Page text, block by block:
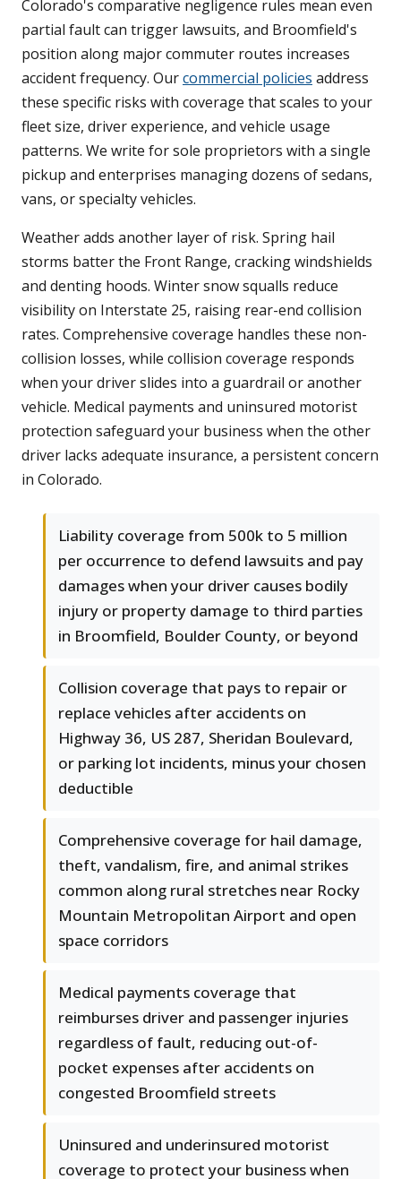
Colorado's comparative negligence rules mean even
partial fault can trigger lawsuits, and Broomfield's
position along major commuter routes increases
accident frequency. Ourcommercial policies address
these specific risks with coverage that scales to your
fleet size, driver experience, and vehicle usage
patterns. We write for sole proprietors with a single
pickup and enterprises managing dozens of sedans,
vans, or specialty vehicles.
Weather adds another layer of risk. Spring hail
storms batter the Front Range, cracking windshields
and denting hoods. Winter snow squalls reduce
visibility on Interstate 25, raising rear-end collision
rates. Comprehensive coverage handles these non-
collision losses, while collision coverage responds
when your driver slides into a guardrail or another
vehicle. Medical payments and uninsured motorist
protection safeguard your business when the other
driver lacks adequate insurance, a persistent concern
in Colorado.
Liability coverage from 500k to 5 million
per occurrence to defend lawsuits and pay
damages when your driver causes bodily
injury or property damage to third parties
in Broomfield, Boulder County, or beyond
Collision coverage that pays to repair or
replace vehicles after accidents on
Highway 36, US 287, Sheridan Boulevard,
or parking lot incidents, minus your chosen
deductible
Comprehensive coverage for hail damage,
theft, vandalism, fire, and animal strikes
common along rural stretches near Rocky
Mountain Metropolitan Airport and open
space corridors
Medical payments coverage that
reimburses driver and passenger injuries
regardless of fault, reducing out-of-
pocket expenses after accidents on
congested Broomfield streets
Uninsured and underinsured motorist
coverage to protect your business when